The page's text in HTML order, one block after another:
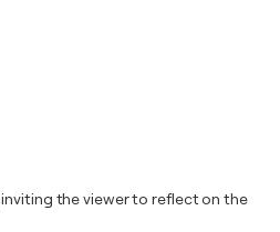
the viewer to reflect on the